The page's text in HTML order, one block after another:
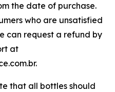
the date of purchase.
who are unsatisfied
can request a refund by
at
that all bottles should